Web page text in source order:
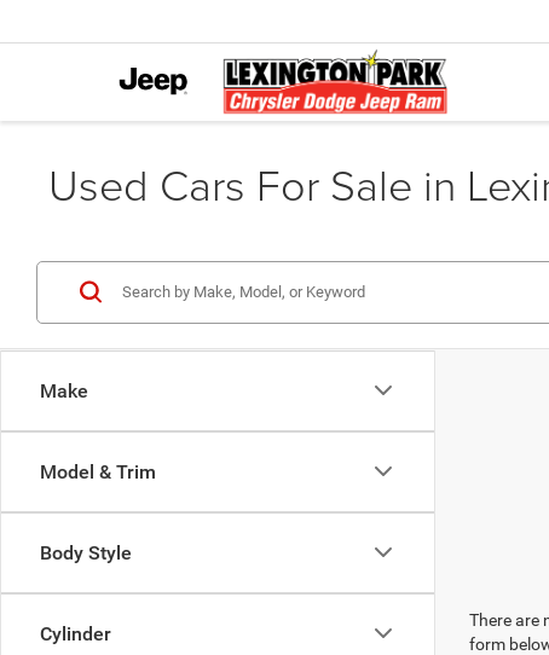
Used Cars For Sale in
Make
Model & Trim
Body Style
Cylinder
There are
form